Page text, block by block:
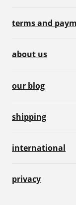
terms and
about us
our blog
shipping
international
privacy